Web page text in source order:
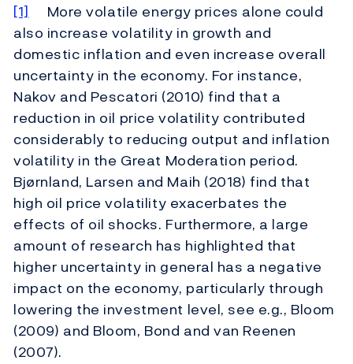
[1] More volatile energy prices alone could
also increase volatility in growth and
domestic inflation and even increase overall
uncertainty in the economy. For instance,
Nakov and Pescatori (2010) find that a
reduction in oil price volatility contributed
considerably to reducing output and inflation
volatility in the Great Moderation period.
Bjørnland, Larsen and Maih (2018) find that
high oil price volatility exacerbates the
effects of oil shocks. Furthermore, a large
amount of research has highlighted that
higher uncertainty in general has a negative
impact on the economy, particularly through
lowering the investment level, see e.g., Bloom
(2009) and Bloom, Bond and van Reenen
(2007).